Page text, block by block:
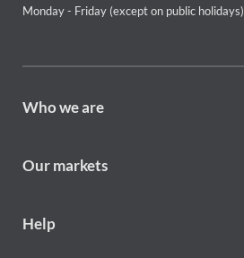
Monday - Friday (except on public holidays)
Footer
are
Who we are
Our markets
Footer
Help